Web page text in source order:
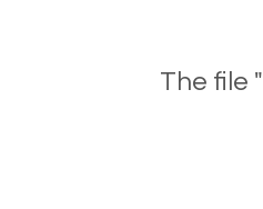
The file